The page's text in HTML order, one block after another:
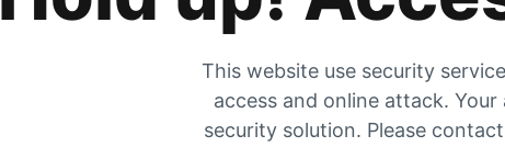
This website use security
access and online attack.
security solution. Please